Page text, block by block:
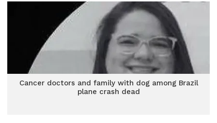
Cancer doctors and family with dog among Brazil
plane crash dead